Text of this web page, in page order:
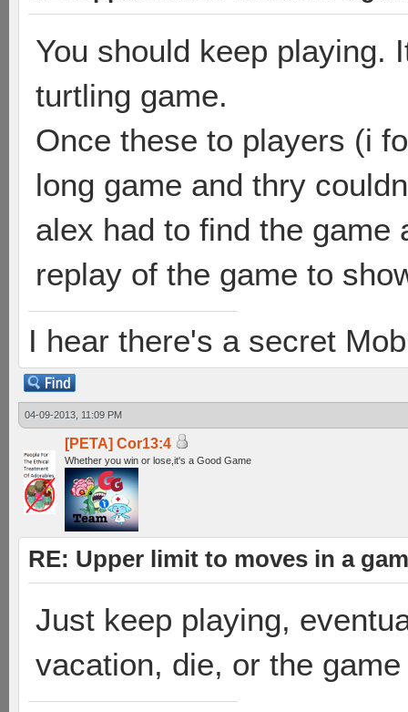
You should keep playing.
turtling game.
Once these to players (i
long game and thry
alex had to find the game
replay of the game to
I hear there's a secret
04-09-2013, 11:09 PM
[PETA] Cor13:4
Whether you win or lose,it's a Good Game
RE: Upper limit to moves in a
Just keep playing,
vacation, die, or the